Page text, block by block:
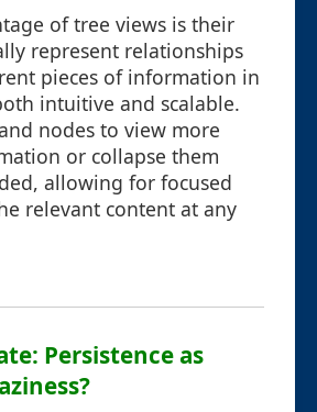
of tree views is their
represent relationships
pieces of information in
intuitive and scalable.
nodes to view more
or collapse them
allowing for focused
relevant content at any
Persistence as